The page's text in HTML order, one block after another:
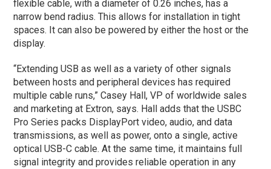
flexible cable, with a diameter of 0.26 inches, has a
narrow bend radius. This allows for installation in tight
spaces. It can also be powered by either the host or the
display.
“Extending USB as well as a variety of other signals
between hosts and peripheral devices has required
multiple cable runs,” Casey Hall, VP of worldwide sales
and marketing at Extron, says. Hall adds that the USBC
Pro Series packs DisplayPort video, audio, and data
transmissions, as well as power, onto a single, active
optical USB-C cable. At the same time, it maintains full
signal integrity and provides reliable operation in any